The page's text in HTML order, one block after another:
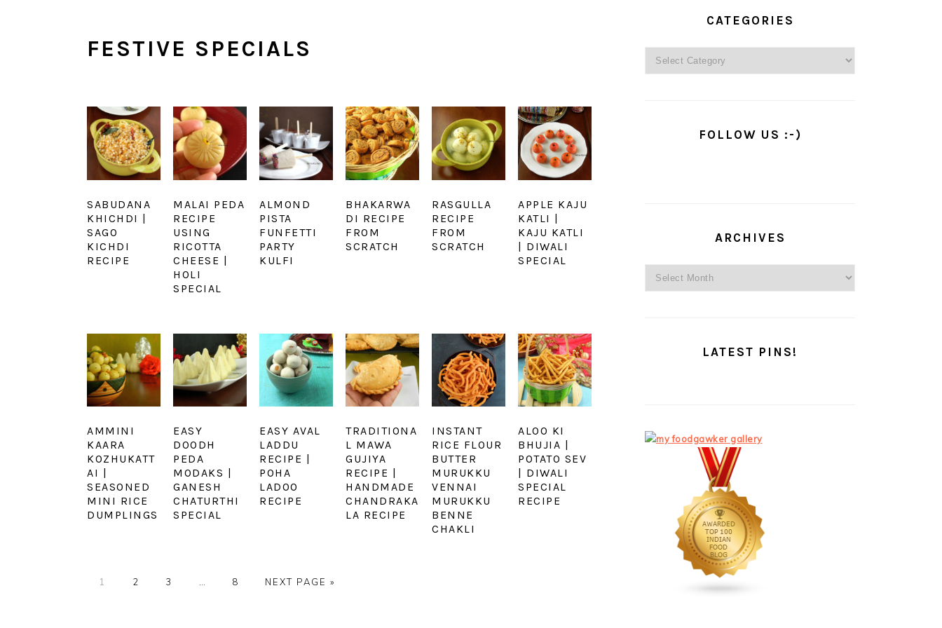
FESTIVE SPECIALS
SABUDANA
KHICHDI |
SAGO
KICHDI
RECIPE
MALAI PEDA
RECIPE
USING
RICOTTA
CHEESE |
HOLI
SPECIAL
ALMOND
PISTA
FUNFETTI
PARTY
KULFI
BHAKARWA
DI RECIPE
FROM
SCRATCH
RASGULLA
RECIPE
FROM
SCRATCH
APPLE KAJU
KATLI |
KAJU KATLI
| DIWALI
SPECIAL
AMMINI
KAARA
KOZHUKATT
AI |
SEASONED
MINI RICE
DUMPLINGS
EASY
DOODH
PEDA
MODAKS |
GANESH
CHATURTHI
SPECIAL
EASY AVAL
LADDU
RECIPE |
POHA
LADOO
RECIPE
TRADITIONA
L MAWA
GUJIYA
RECIPE |
HANDMADE
CHANDRAKA
LA RECIPE
INSTANT
RICE FLOUR
BUTTER
MURUKKU
VENNAI
MURUKKU
BENNE
CHAKLI
ALOO KI
BHUJIA |
POTATO SEV
| DIWALI
SPECIAL
RECIPE
PAGE
1 PAGE
2 PAGE
3 … PAGE
8
GO
NEXT PAGE »
SIDEBARCATEGORIES
FOLLOW US :-)
ARCHIVES
LATEST PINS!